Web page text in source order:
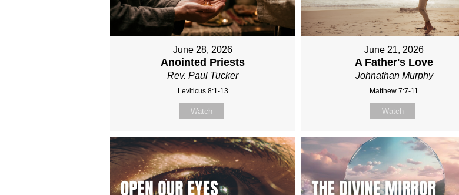
June 28, 2026
Anointed Priests
Rev. Paul Tucker
Leviticus 8:1-13
Watch
June 21, 2026
A Father's Love
Johnathan Murphy
Matthew 7:7-11
Watch